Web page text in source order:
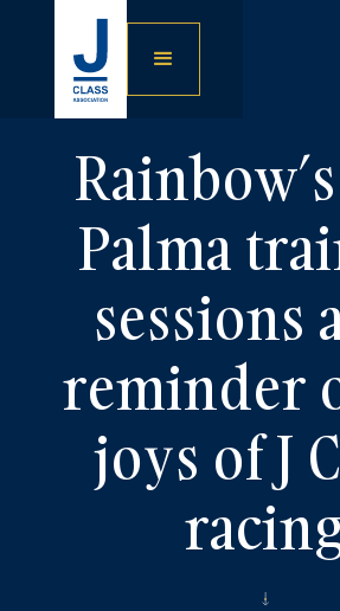
Palma
sessions
reminder
joys of J